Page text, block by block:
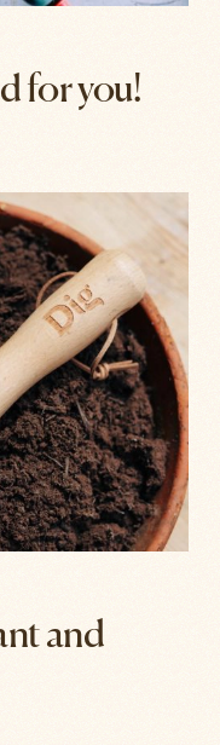
for you!
and